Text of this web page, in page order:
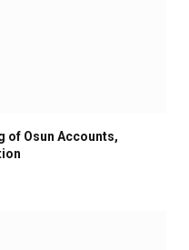
of Osun Accounts,